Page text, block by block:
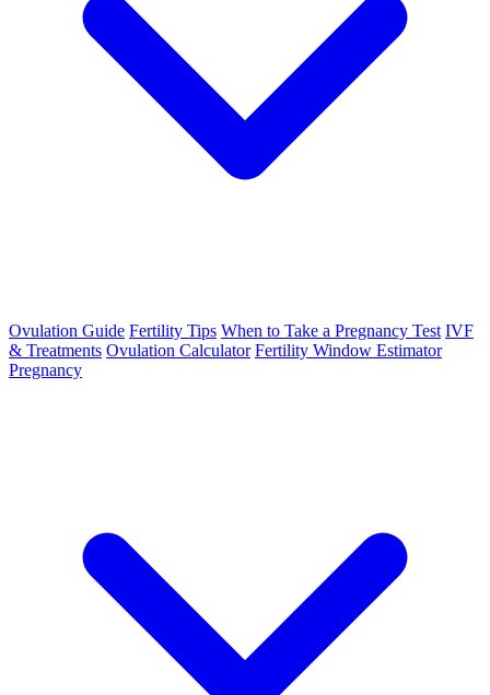
Ovulation Guide Fertility Tips When to Take a Pregnancy Test IVF
& Treatments Ovulation Calculator Fertility Window Estimator
Pregnancy